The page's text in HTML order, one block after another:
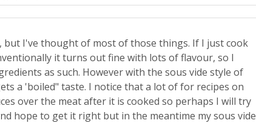
I've thought of most of those things. If I just cook
it turns out fine with lots of flavour, so I
as such. However with the sous vide style of
a 'boiled" taste. I notice that a lot of for recipes on
over the meat after it is cooked so perhaps I will try
hope to get it right but in the meantime my sous vide